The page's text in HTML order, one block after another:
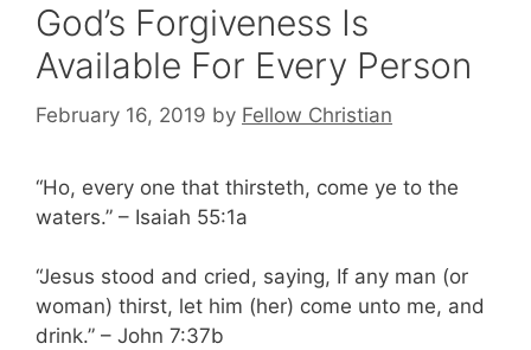
God’s Forgiveness Is
Available For Every Person
February 16, 2019 by Fellow Christian
“Ho, every one that thirsteth, come ye to the
waters.” – Isaiah 55:1a
“Jesus stood and cried, saying, If any man (or
woman) thirst, let him (her) come unto me, and
drink.” – John 7:37b